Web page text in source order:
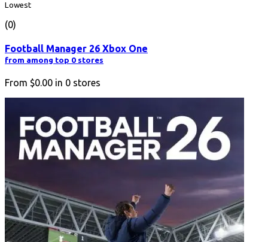
Lowest
(0)
Football Manager 26 Xbox One
from among top 0 stores
From $0.00 in 0 stores